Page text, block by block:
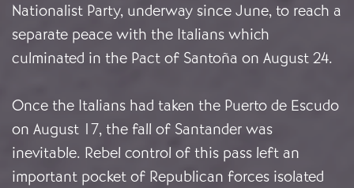
Nationalist Party, underway since June, to reach a
separate peace with the Italians which
culminated in the Pact of Santoña on August 24.
Once the Italians had taken the Puerto de Escudo
on August 17, the fall of Santander was
inevitable. Rebel control of this pass left an
important pocket of Republican forces isolated